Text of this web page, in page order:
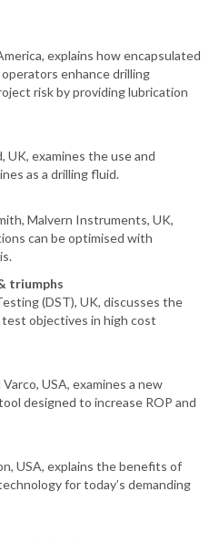
explains how encapsulated
enhance drilling
risk by providing lubrication
UK, examines the use and
as a drilling fluid.
Malvern Instruments, UK,
can be optimised with
triumphs
(DST), UK, discusses the
objectives in high cost
USA, examines a new
designed to increase ROP and
USA, explains the benefits of
for today’s demanding